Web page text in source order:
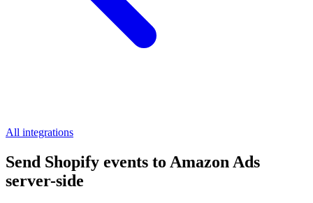
All integrations
Send Shopify events to Amazon Ads
server-side